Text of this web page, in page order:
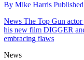
By Mike Harris Published
News The Top Gun actor
his new film DIGGER
embracing flaws
News